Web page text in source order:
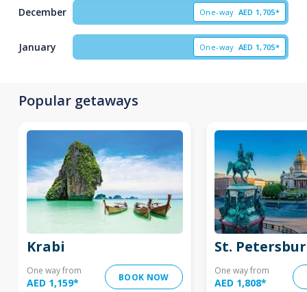
December One-way AED 1,705*
January One-way AED 1,705*
Popular getaways
Krabi
One way from
AED 1,159* BOOK NOW
St.
One way from
AED 1,808*